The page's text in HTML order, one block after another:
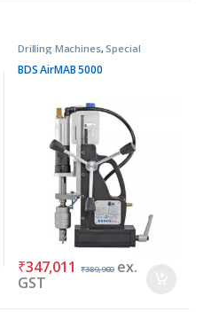
Drilling Machines,Special
Purpose Machines
BDS AirMAB 5000
₹347,011 ₹389,900 ex.
GST